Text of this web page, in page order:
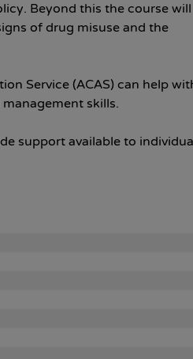
Beyond this the course will
of drug misuse and the
Service (ACAS) can help
skills.
support available to